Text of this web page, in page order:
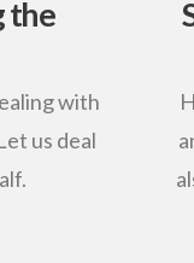
the
with
us deal